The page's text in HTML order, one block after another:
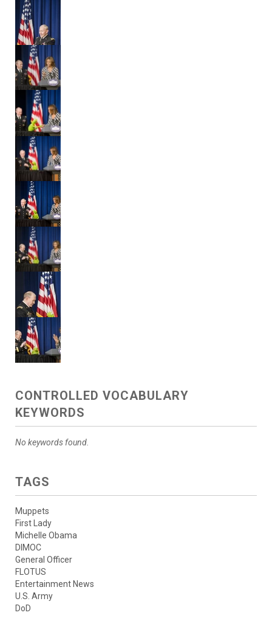
CONTROLLED VOCABULARY
KEYWORDS
No keywords found.
TAGS
Muppets
First Lady
Michelle Obama
DIMOC
General Officer
FLOTUS
Entertainment News
U.S. Army
DoD